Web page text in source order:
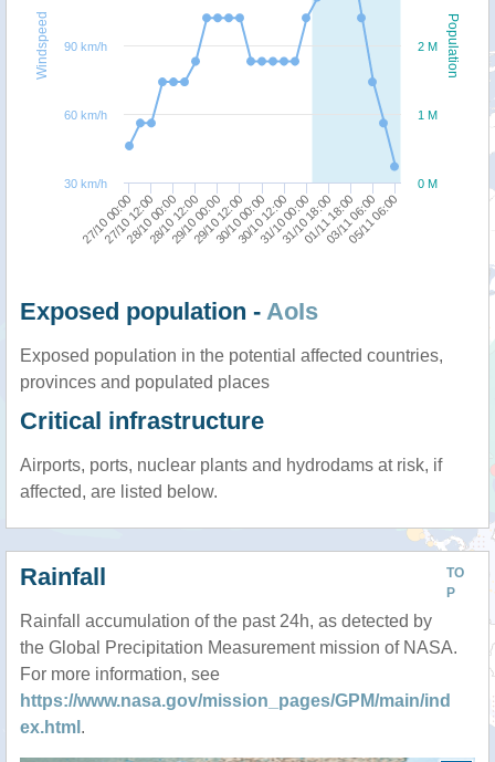
Population
Windspeed
27/10 00:00 28/10 12:00 30/10 00:00 31/10 18:00 05/11 06:00
27/10 12:00
28/10 00:0029/10 00:00
29/10 12:0030/10 12:00
31/10 00:0001/11 18:00
03/11 06:00
0 M
1 M
2 M
30 km/h
60 km/h
90 km/h
Exposed population - AoIs
Exposed population in the potential affected countries,
provinces and populated places
Critical infrastructure
Airports, ports, nuclear plants and hydrodams at risk, if
affected, are listed below.
TO
P
Rainfall
Rainfall accumulation of the past 24h, as detected by
the Global Precipitation Measurement mission of NASA.
For more information, see
https://www.nasa.gov/mission_pages/GPM/main/ind
ex.html .